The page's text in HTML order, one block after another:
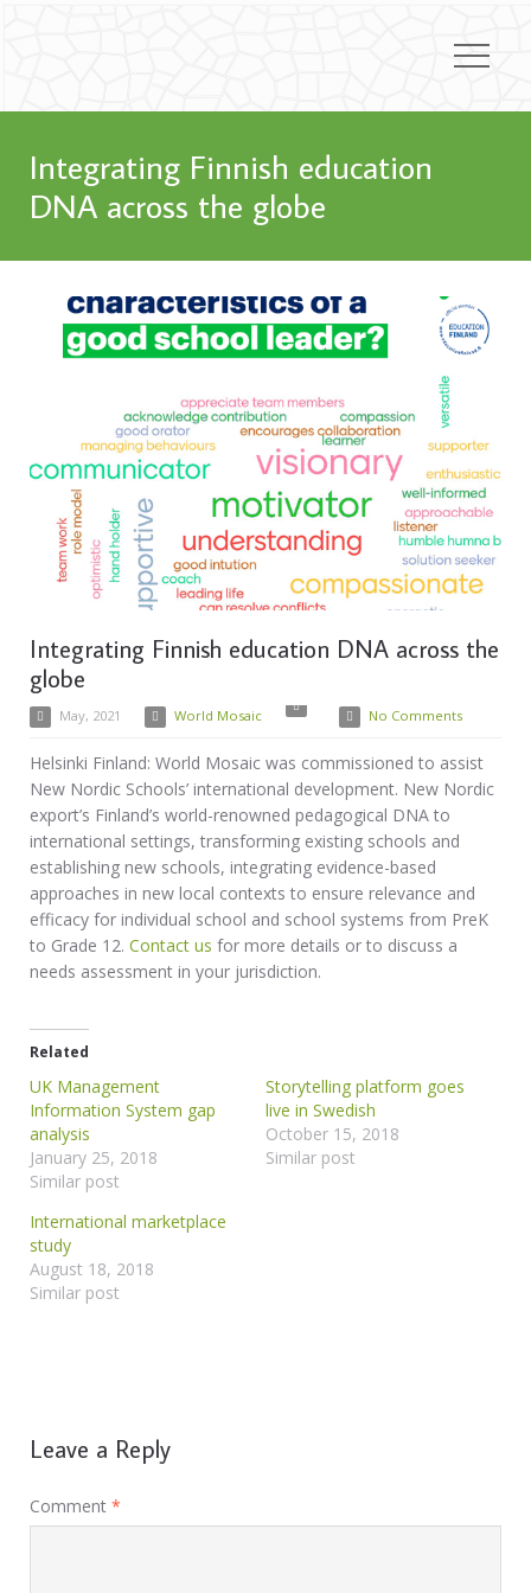
Integrating Finnish education
DNA across the globe
Integrating Finnish education DNA across the
globe
May, 2021 World Mosaic No Comments
Helsinki Finland: World Mosaic was commissioned to assist
New Nordic Schools’ international development. New Nordic
export’s Finland’s world-renowned pedagogical DNA to
international settings, transforming existing schools and
establishing new schools, integrating evidence-based
approaches in new local contexts to ensure relevance and
efficacy for individual school and school systems from PreK
to Grade 12. Contact us for more details or to discuss a
needs assessment in your jurisdiction.
Related
UK Management
Information System gap
analysis
January 25, 2018
Similar post
Storytelling platform goes
live in Swedish
October 15, 2018
Similar post
International marketplace
study
August 18, 2018
Similar post
Leave a Reply
Comment *